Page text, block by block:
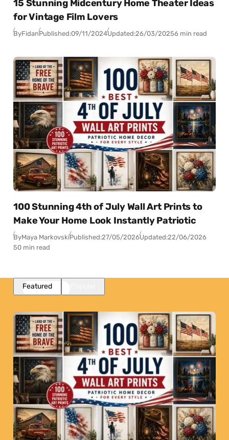
15 Stunning Midcentury Home Theater Ideas
for Vintage Film Lovers
ByFidanPublished:09/11/2024Updated:26/03/20256 min read
100 Stunning 4th of July Wall Art Prints to
Make Your Home Look Instantly Patriotic
ByMaya MarkovskiPublished:27/05/2026Updated:22/06/2026
50 min read
Featured